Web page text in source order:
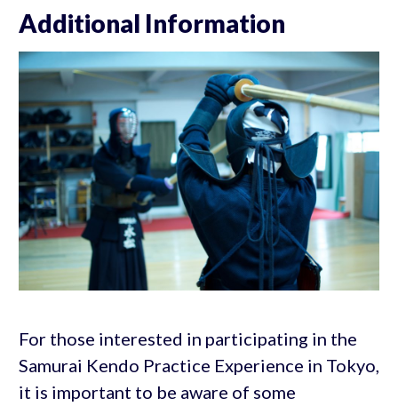
Additional Information
For those interested in participating in the
Samurai Kendo Practice Experience in Tokyo,
it is important to be aware of some